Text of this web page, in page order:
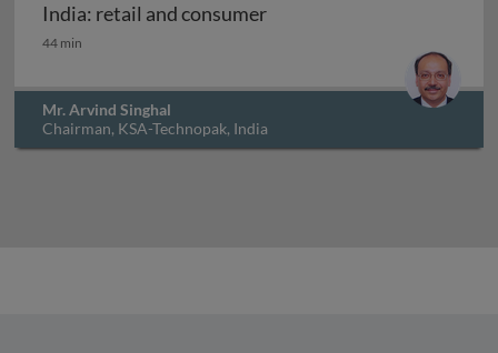
India: retail and consumer
India: retail and consumer
44 min
Mr. Arvind Singhal
Chairman, KSA-Technopak, India